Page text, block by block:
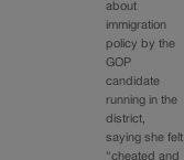
about
immigration
policy by the
GOP
candidate
running in the
district,
saying she felt
“cheated and